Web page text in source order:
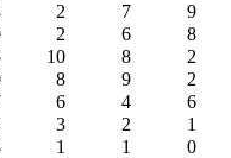
2 7
9
2 6
8
10 8
2
8 9
2
6 4
6
3 2
1
1 1
0